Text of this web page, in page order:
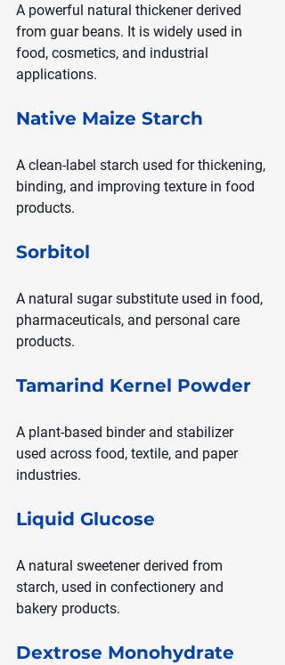
A powerful natural thickener derived
from guar beans. It is widely used in
food, cosmetics, and industrial
applications.
Native Maize Starch
A clean-label starch used for thickening,
binding, and improving texture in food
products.
Sorbitol
A natural sugar substitute used in food,
pharmaceuticals, and personal care
products.
Tamarind Kernel Powder
A plant-based binder and stabilizer
used across food, textile, and paper
industries.
Liquid Glucose
A natural sweetener derived from
starch, used in confectionery and
bakery products.
Dextrose Monohydrate